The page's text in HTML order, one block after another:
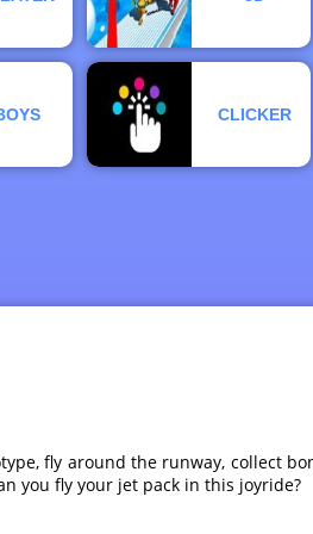
CLICKER
fly around the runway, collect
you fly your jet pack in this joyride?